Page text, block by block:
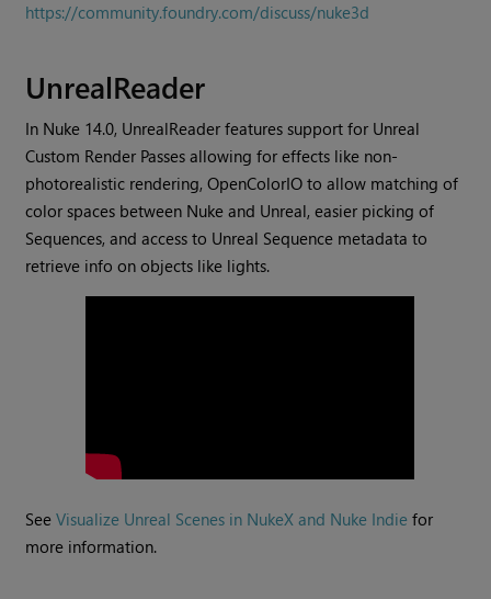
https://community.foundry.com/discuss/nuke3d
UnrealReader
In Nuke 14.0, UnrealReader features support for Unreal
Custom Render Passes allowing for effects like non-
photorealistic rendering, OpenColorIO to allow matching of
color spaces between Nuke and Unreal, easier picking of
Sequences, and access to Unreal Sequence metadata to
retrieve info on objects like lights.
SeeVisualize Unreal Scenes in NukeX and Nuke Indie for
more information.